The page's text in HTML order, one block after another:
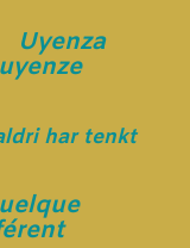
har tenkt